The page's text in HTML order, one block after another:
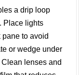
a drip loop
Place lights
to avoid
or wedge under
lenses and